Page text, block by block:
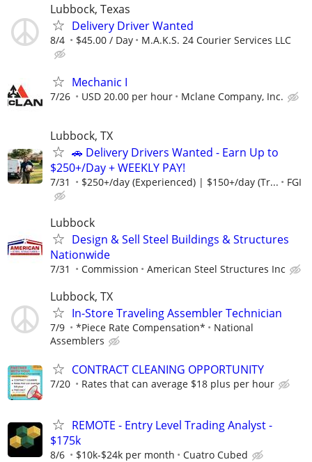
Lubbock, Texas
Delivery Driver Wanted
8/4 $45.00 / Day M.A.K.S. 24 Courier Services LLC
Mechanic I
7/26 USD 20.00 per hour Mclane Company, Inc.
Lubbock, TX
🚗 Delivery Drivers Wanted - Earn Up to
$250+/Day + WEEKLY PAY!
7/31 $250+/day (Experienced) | $150+/day (Tr... FGI
Lubbock
Design & Sell Steel Buildings & Structures
Nationwide
7/31 Commission American Steel Structures Inc
Lubbock, TX
In-Store Traveling Assembler Technician
7/9 *Piece Rate Compensation*
National
Assemblers
CONTRACT CLEANING OPPORTUNITY
7/20 Rates that can average $18 plus per hour
REMOTE - Entry Level Trading Analyst -
$175k
8/6 $10k-$24k per month Cuatro Cubed